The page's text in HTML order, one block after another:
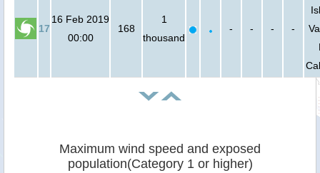
17
16 Feb 2019
00:00
168
1
thousand
- - - -
Maximum wind speed and exposed
population(Category 1 or higher)